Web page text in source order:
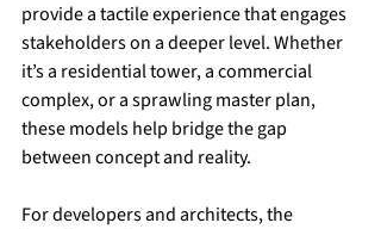
provide a tactile experience that engages
stakeholders on a deeper level. Whether
it’s a residential tower, a commercial
complex, or a sprawling master plan,
these models help bridge the gap
between concept and reality.
For developers and architects, the